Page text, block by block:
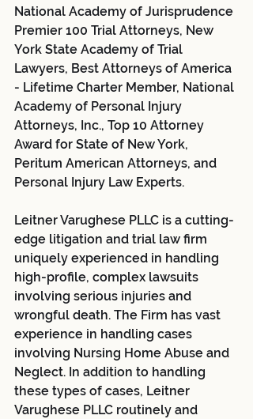
National Academy of Jurisprudence
Premier 100 Trial Attorneys, New
York State Academy of Trial
Lawyers, Best Attorneys of America
- Lifetime Charter Member, National
Academy of Personal Injury
Attorneys, Inc., Top 10 Attorney
Award for State of New York,
Peritum American Attorneys, and
Personal Injury Law Experts.
Leitner Varughese PLLC is a cutting-
edge litigation and trial law firm
uniquely experienced in handling
high-profile, complex lawsuits
involving serious injuries and
wrongful death. The Firm has vast
experience in handling cases
involving Nursing Home Abuse and
Neglect. In addition to handling
these types of cases, Leitner
Varughese PLLC routinely and